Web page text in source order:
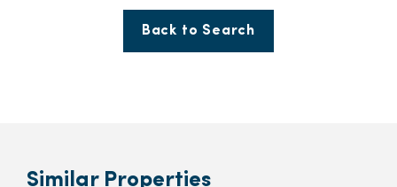
Back to Search
Similar Properties